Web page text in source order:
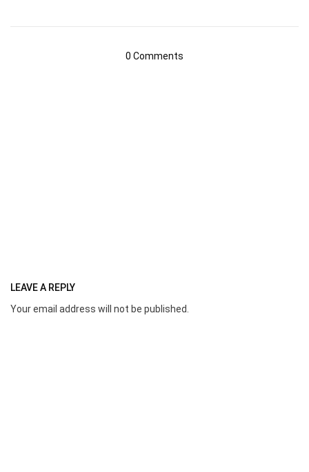
0 Comments
LEAVE A REPLY
Your email address will not be published.